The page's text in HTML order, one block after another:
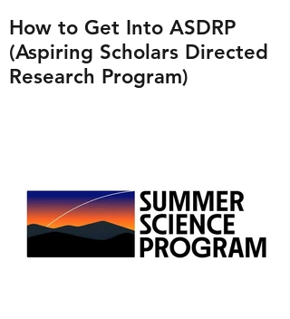
How to Get Into ASDRP
(Aspiring Scholars Directed
Research Program)